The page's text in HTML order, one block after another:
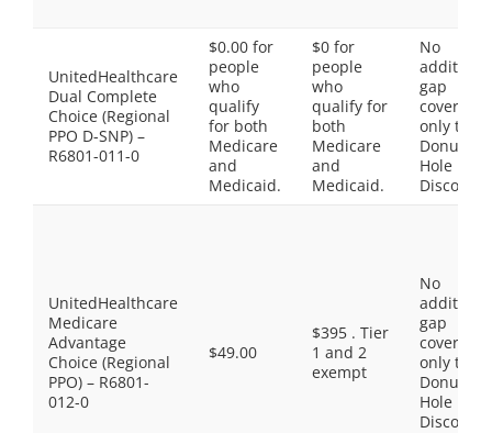
UnitedHealthcare
Dual Complete
Choice (Regional
PPO D-SNP) –
R6801-011-0
$0.00 for
people
who
qualify
for both
Medicare
and
Medicaid.
$0 for
people
who
qualify for
both
Medicare
and
Medicaid.
No
gap
coverage,
only the
Donut
Hole
Discount
UnitedHealthcare
Medicare
Advantage
Choice (Regional
PPO) – R6801-
012-0
$49.00
$395 . Tier
1 and 2
exempt
No
gap
coverage,
only the
Donut
Hole
Discount